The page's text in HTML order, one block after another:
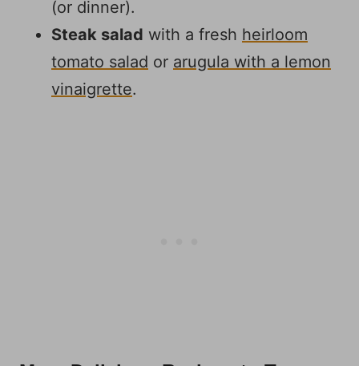
(or dinner).
Steak salad with a fresh heirloom
tomato salad or arugula with a lemon
vinaigrette.